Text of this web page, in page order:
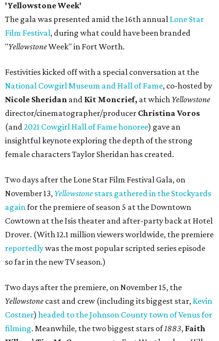
'Yellowstone Week'
The gala was presented amid the 16th annual Lone Star
Film Festival, during what could have been branded
"YellowstoneWeek" in Fort Worth.
Festivities kicked off with a special conversation at the
National Cowgirl Museum and Hall of Fame, co-hosted by
Nicole Sheridan and Kit Moncrief, at which Yellowstone
director/cinematographer/producer Christina Voros
(and2021 Cowgirl Hall of Fame honoree) gave an
insightful keynote exploring the depth of the strong
female characters Taylor Sheridan has created.
Two days after the Lone Star Film Festival Gala, on
November 13, Yellowstone stars gathered in the Stockyards
againfor the premiere of season 5 at the Downtown
Cowtown at the Isis theater and after-party back at Hotel
Drover. (With 12.1 million viewers worldwide, the premiere
reportedlywas the most popular scripted series episode
so far in the new TV season.)
Two days after the premiere, on November 15, the
Yellowstone cast and crew (including its biggest star, Kevin
Costner) headed to the Johnson County town of Venus for
filming. Meanwhile, the two biggest stars of1883, Faith